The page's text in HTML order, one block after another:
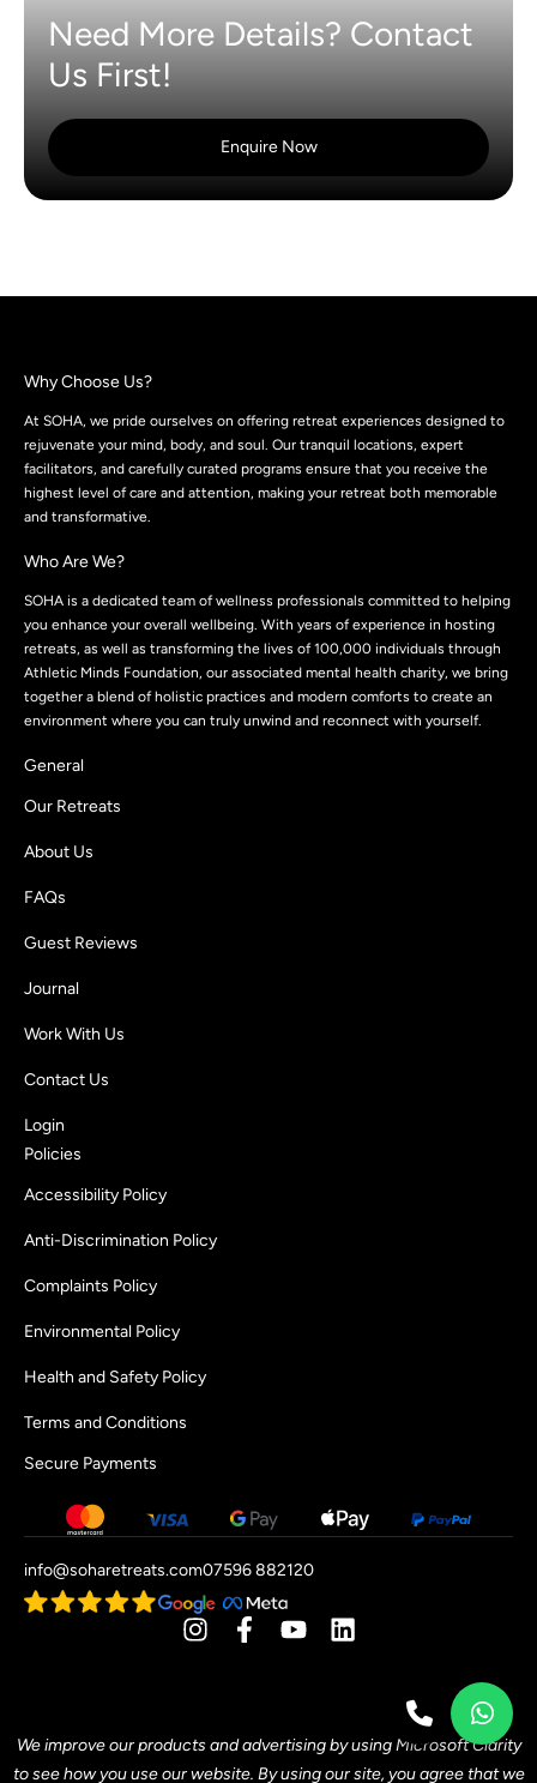
Need More Details? Contact
Us First!
Enquire Now
Why Choose Us?
At SOHA, we pride ourselves on offering retreat experiences designed to
rejuvenate your mind, body, and soul. Our tranquil locations, expert
facilitators, and carefully curated programs ensure that you receive the
highest level of care and attention, making your retreat both memorable
and transformative.
Who Are We?
SOHA is a dedicated team of wellness professionals committed to helping
you enhance your overall wellbeing. With years of experience in hosting
retreats, as well as transforming the lives of 100,000 individuals through
Athletic Minds Foundation, our associated mental health charity, we bring
together a blend of holistic practices and modern comforts to create an
environment where you can truly unwind and reconnect with yourself.
General
Our Retreats
About Us
FAQs
Guest Reviews
Journal
Work With Us
Contact Us
Login
Policies
Accessibility Policy
Anti-Discrimination Policy
Complaints Policy
Environmental Policy
Health and Safety Policy
Terms and Conditions
Secure Payments
info@soharetreats.com07596 882120
We improve our products and advertising by using Microsoft Clarity
to see how you use our website. By using our site, you agree that we